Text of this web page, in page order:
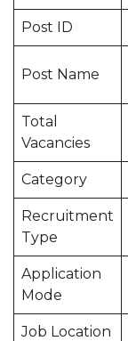
Post ID
Post Name
Total
Vacancies
Category
Recruitment
Type
Application
Mode
Job Location